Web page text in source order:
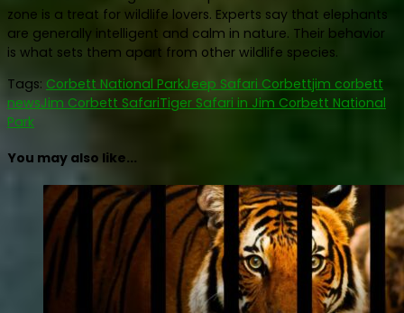
zone is a treat for wildlife lovers. Experts say that elephants
are generally intelligent and calm in nature. Their behavior
is what sets them apart from other wildlife species.
Tags: Corbett National ParkJeep Safari Corbettjim corbett
newsJim Corbett SafariTiger Safari in Jim Corbett National
Park
You may also like...